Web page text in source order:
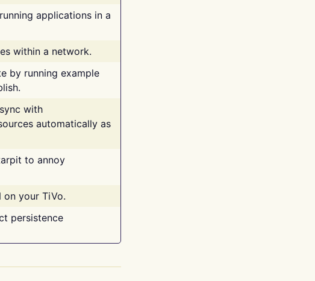
applications in a
within a network.
by running example
with
automatically as
to annoy
on your TiVo.
persistence